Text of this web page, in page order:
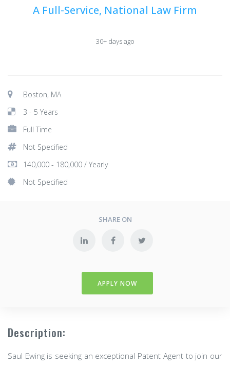
A Full-Service, National Law Firm
30+ days ago
Boston, MA
3 - 5 Years
Full Time
Not Specified
140,000 - 180,000 / Yearly
Not Specified
SHARE ON
APPLY NOW
Description:
Saul Ewing is seeking an exceptional Patent Agent to join our